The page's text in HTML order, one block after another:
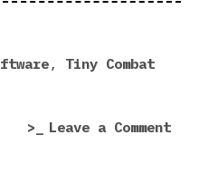
, Tiny Combat
Leave a Commenton